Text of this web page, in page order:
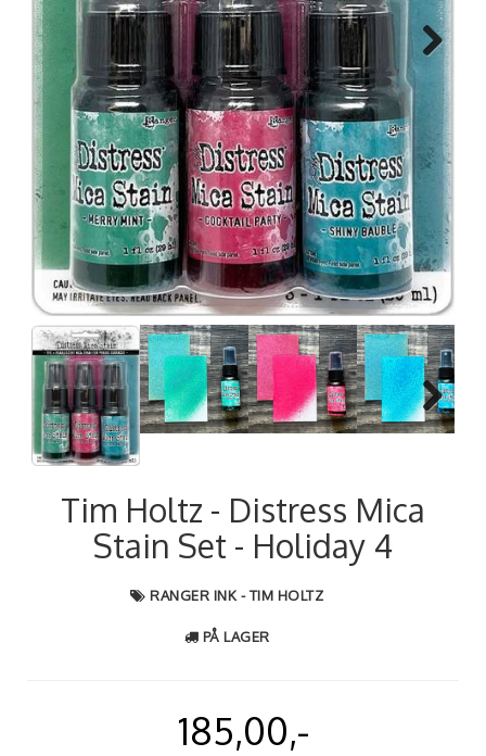
Next
Next
Tim Holtz - Distress Mica
Stain Set - Holiday 4
RANGER INK - TIM HOLTZ
PÅ LAGER
185,00,-